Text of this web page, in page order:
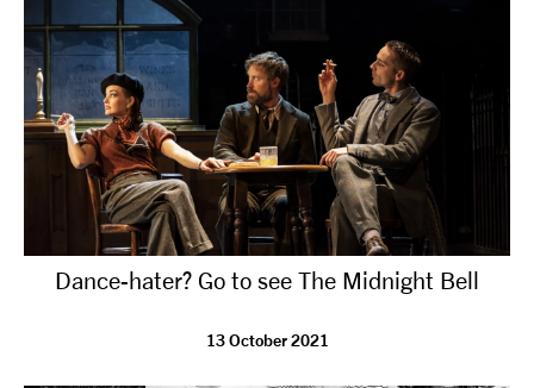
Dance-hater? Go to see The Midnight Bell
13 October 2021